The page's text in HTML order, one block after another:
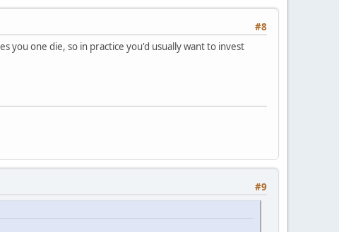
#8
you one die, so in practice you'd usually want to invest
#9